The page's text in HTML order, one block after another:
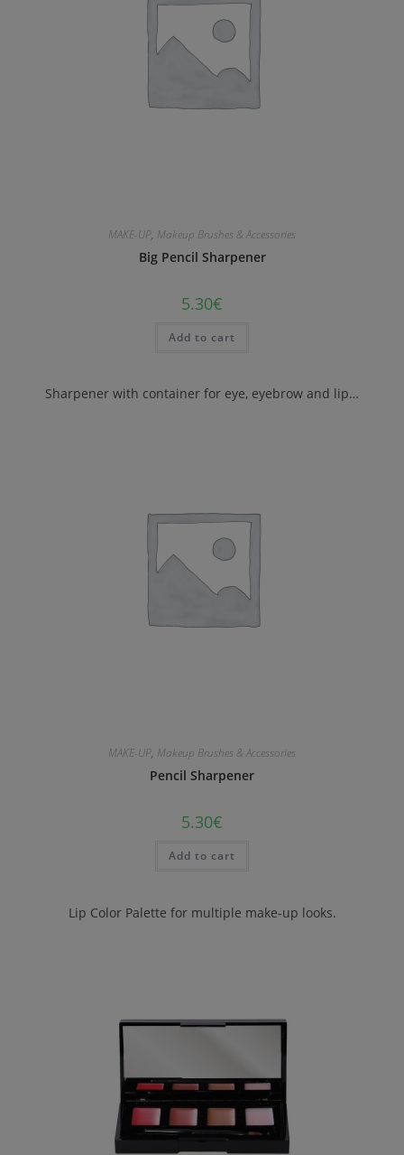
MAKE-UP, Makeup Brushes & Accessories
Big Pencil Sharpener
5.30€
Add to cart
Sharpener with container for eye, eyebrow and lip…
MAKE-UP, Makeup Brushes & Accessories
Pencil Sharpener
5.30€
Add to cart
Lip Color Palette for multiple make-up looks.